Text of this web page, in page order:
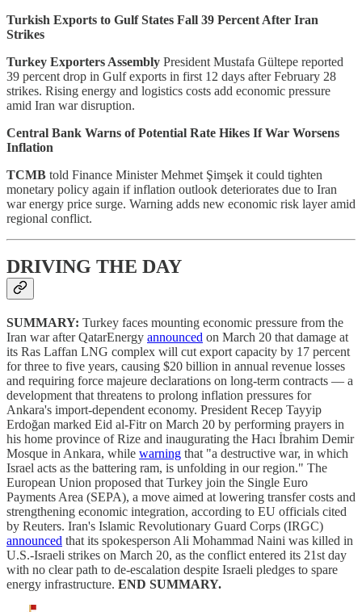
Turkish Exports to Gulf States Fall 39 Percent After Iran
Strikes
Turkey Exporters Assembly President Mustafa Gültepe reported
39 percent drop in Gulf exports in first 12 days after February 28
strikes. Rising energy and logistics costs add economic pressure
amid Iran war disruption.
Central Bank Warns of Potential Rate Hikes If War Worsens
Inflation
TCMB told Finance Minister Mehmet Şimşek it could tighten
monetary policy again if inflation outlook deteriorates due to Iran
war energy price surge. Warning adds new economic risk layer amid
regional conflict.
DRIVING THE DAY
SUMMARY: Turkey faces mounting economic pressure from the
Iran war after QatarEnergy announced on March 20 that damage at
its Ras Laffan LNG complex will cut export capacity by 17 percent
for three to five years, causing $20 billion in annual revenue losses
and requiring force majeure declarations on long-term contracts — a
development that threatens to prolong inflation pressures for
Ankara's import-dependent economy. President Recep Tayyip
Erdoğan marked Eid al-Fitr on March 20 by performing prayers in
his home province of Rize and inaugurating the Hacı İbrahim Demir
Mosque in Ankara, while warning that "a destructive war, in which
Israel acts as the battering ram, is unfolding in our region." The
European Union proposed that Turkey join the Single Euro
Payments Area (SEPA), a move aimed at lowering transfer costs and
strengthening economic integration, according to EU officials cited
by Reuters. Iran's Islamic Revolutionary Guard Corps (IRGC)
announced that its spokesperson Ali Mohammad Naini was killed in
U.S.-Israeli strikes on March 20, as the conflict entered its 21st day
with no clear path to de-escalation despite Israeli pledges to spare
energy infrastructure. END SUMMARY.